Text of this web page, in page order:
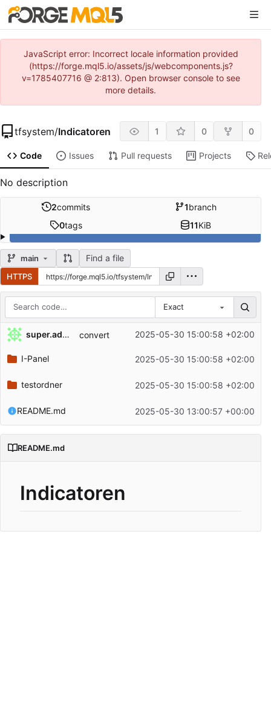
JavaScript error: Incorrect locale information provided
(https://forge.mql5.io/assets/js/webcomponents.js?
v=1785407716 @ 2:813). Open browser console to see
more details.
tfsystem/Indicatoren 1 0 0
Code Issues Pull requests Projects
No description
2commits 1branch
0tags 11KiB
main Find a file
HTTPS
Exact
Repository files (latest commit first)
Filename
Latest commit message
super.admin convert 2025-05-30 15:00:58 +02:00
I-Panel 2025-05-30 15:00:58 +02:00
testordner 2025-05-30 15:00:58 +02:00
README.md 2025-05-30 13:00:57 +00:00
README.md
Indicatoren